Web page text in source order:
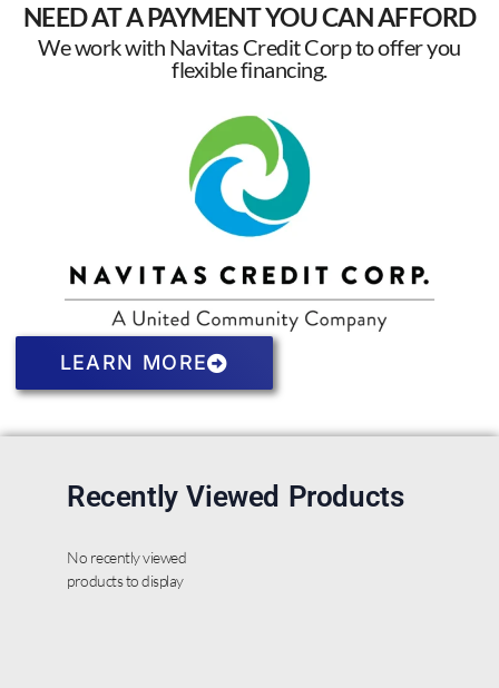
NEED AT A PAYMENT YOU CAN AFFORD
We work with Navitas Credit Corp to offer you
flexible financing.
LEARN MORE
Recently Viewed Products
No recently viewed
products to display